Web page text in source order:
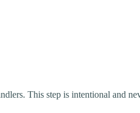
This step is intentional and